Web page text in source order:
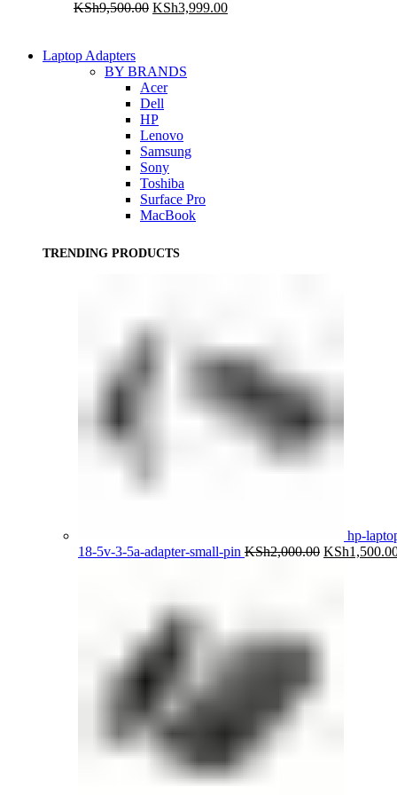
KSh9,500.00 Original
KSh3,999.00Current
Laptop Adapters
BY BRANDS
Acer
Dell
HP
Lenovo
Samsung
Sony
Toshiba
Surface Pro
MacBook
TRENDING PRODUCTS
hp-
18-5v-3-5a-adapter-small-pin KSh2,000.00 Original
KSh